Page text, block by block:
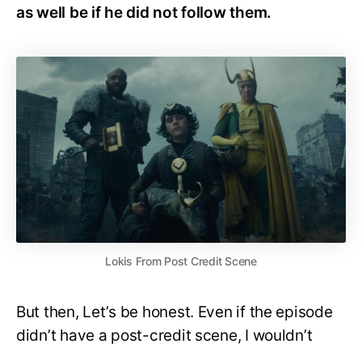
as well be if he did not follow them.
Lokis From Post Credit Scene
But then, Let’s be honest. Even if the episode
didn’t have a post-credit scene, I wouldn’t